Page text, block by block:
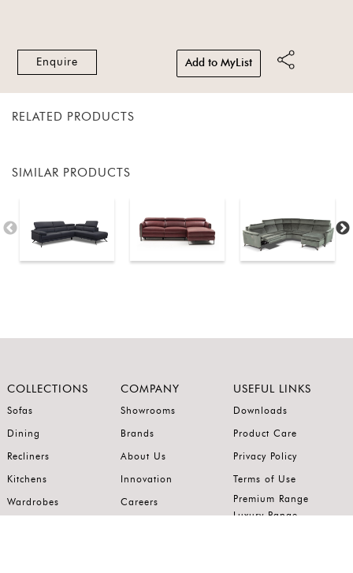
Enquire Add to MyList
RELATED PRODUCTS
SIMILAR PRODUCTS
COLLECTIONS
Sofas
Dining
Recliners
Kitchens
Wardrobes
COMPANY
Showrooms
Brands
About Us
Innovation
Careers
USEFUL LINKS
Downloads
Product Care
Privacy Policy
Terms of Use
Premium Range
Luxury Range